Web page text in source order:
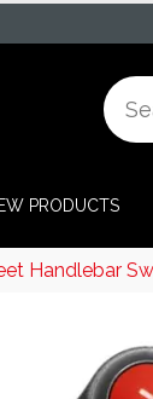
PRODUCTS
Handlebar